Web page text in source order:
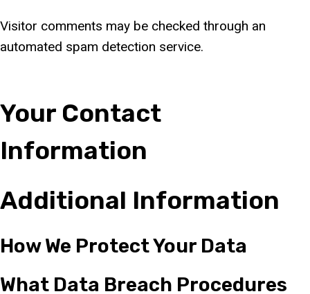
Visitor comments may be checked through an
automated spam detection service.
Your Contact
Information
Additional Information
How We Protect Your Data
What Data Breach Procedures